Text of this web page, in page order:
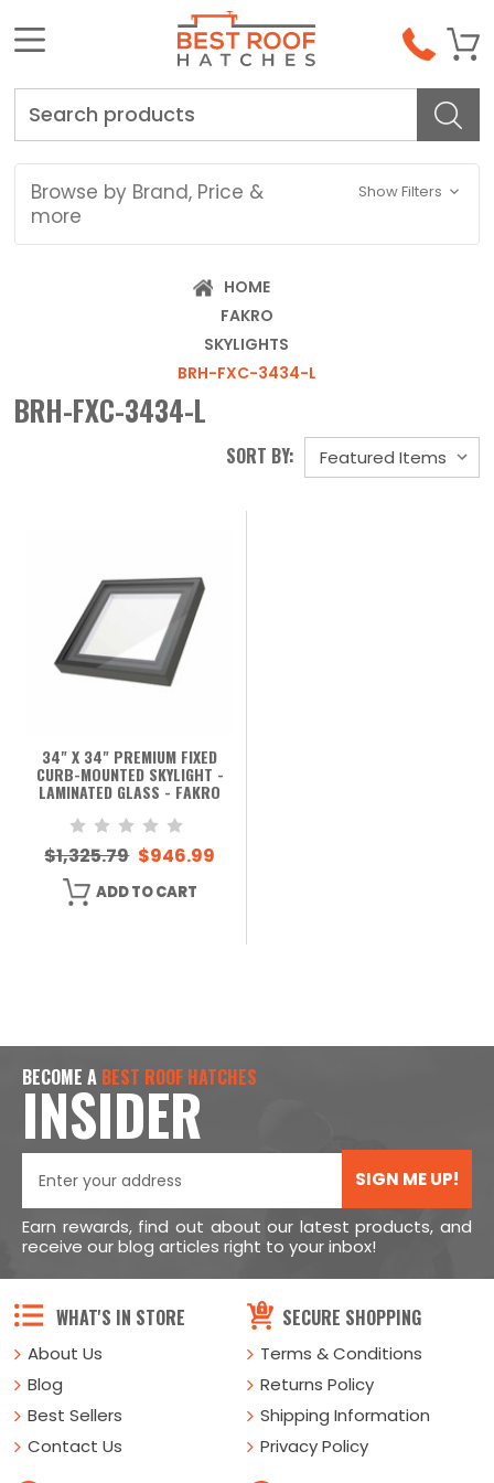
Browse by Brand, Price &
more
Show Filters
HOME
FAKRO
SKYLIGHTS
BRH-FXC-3434-L
BRH-FXC-3434-L
SORT BY:
34" X 34" PREMIUM FIXED
CURB-MOUNTED SKYLIGHT -
LAMINATED GLASS - FAKRO
$1,325.79 $946.99
ADD TO CART
BECOME A BEST ROOF HATCHES
INSIDER
SIGN ME UP!
Earn rewards, find out about our latest products, and
receive our blog articles right to your inbox!
WHAT'S IN STORE
About Us
Blog
Best Sellers
Contact Us
SECURE SHOPPING
Terms & Conditions
Returns Policy
Shipping Information
Privacy Policy